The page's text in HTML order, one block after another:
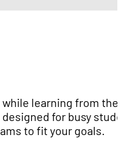
learning from the
for busy
to fit your goals.